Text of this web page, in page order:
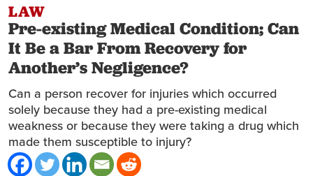
LAW
Pre-existing Medical Condition; Can
It Be a Bar From Recovery for
Another’s Negligence?
Can a person recover for injuries which occurred
solely because they had a pre-existing medical
weakness or because they were taking a drug which
made them susceptible to injury?